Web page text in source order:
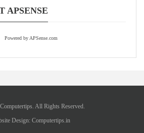
APSENSE
Powered by APSense.com
All Rights Reserved.
Design: Computertips.in